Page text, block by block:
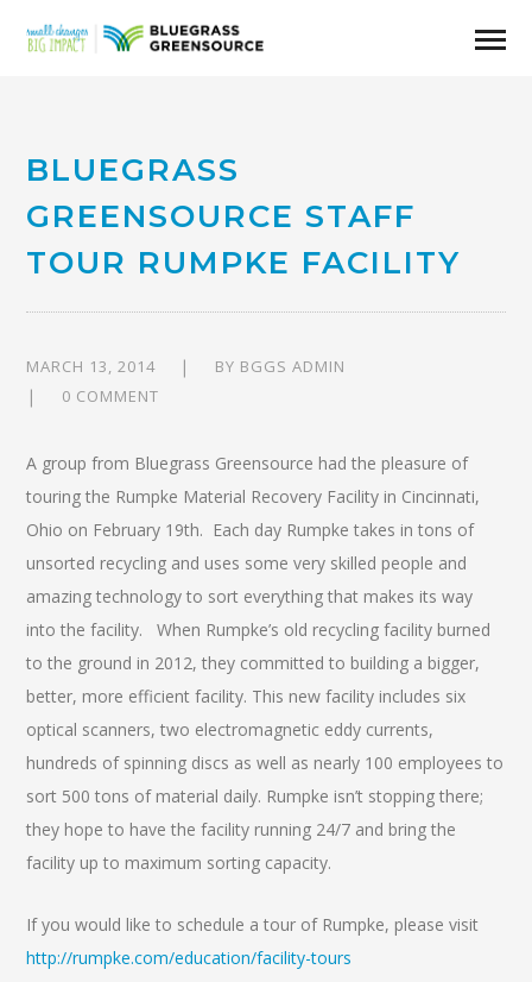
BLUEGRASS
GREENSOURCE STAFF
TOUR RUMPKE FACILITY
MARCH 13, 2014 BY BGGS ADMIN
0 COMMENT
A group from Bluegrass Greensource had the pleasure of
touring the Rumpke Material Recovery Facility in Cincinnati,
Ohio on February 19th. Each day Rumpke takes in tons of
unsorted recycling and uses some very skilled people and
amazing technology to sort everything that makes its way
into the facility. When Rumpke’s old recycling facility burned
to the ground in 2012, they committed to building a bigger,
better, more efficient facility. This new facility includes six
optical scanners, two electromagnetic eddy currents,
hundreds of spinning discs as well as nearly 100 employees to
sort 500 tons of material daily. Rumpke isn’t stopping there;
they hope to have the facility running 24/7 and bring the
facility up to maximum sorting capacity.
If you would like to schedule a tour of Rumpke, please visit
http://rumpke.com/education/facility-tours